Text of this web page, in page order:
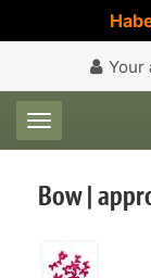
Your
Toggle
Bow |